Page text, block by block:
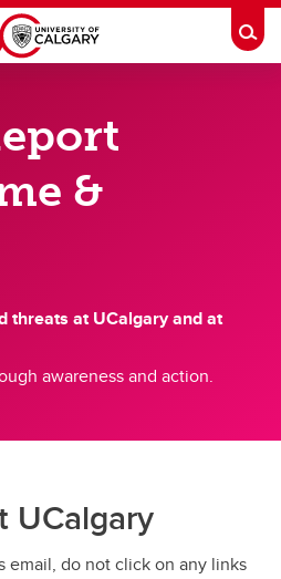
and Research Security Training
&
threats at UCalgary and at
awareness and action.
UCalgary
email, do not click on any links